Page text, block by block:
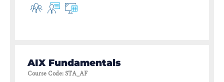
AIX Fundamentals
Course Code:STA_AF